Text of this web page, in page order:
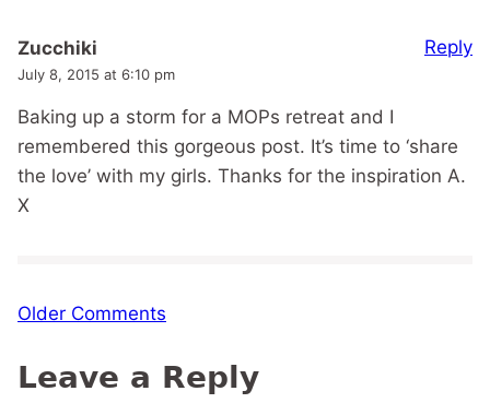
Zucchiki
July 8, 2015 at 6:10 pm
Baking up a storm for a MOPs retreat and I
remembered this gorgeous post. It’s time to ‘share
the love’ with my girls. Thanks for the inspiration A.
X
Reply
Comment
Older Comments
Leave a Reply